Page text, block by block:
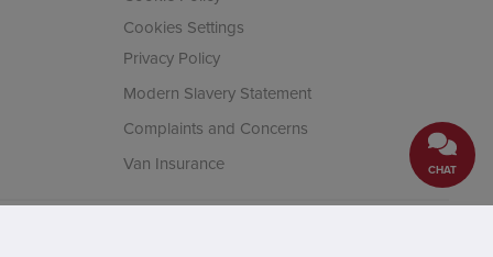
CHAT
Cookies Settings
Privacy Policy
Modern Slavery Statement
Complaints and Concerns
Van Insurance